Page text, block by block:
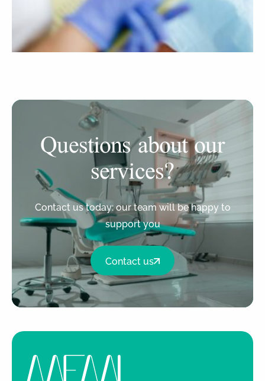
Questions about our
services?
Contact us today: our team will be happy to
support you
Contact us